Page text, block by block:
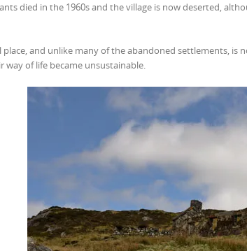
died in the 1960s and the village is now deserted,
place, and unlike many of the abandoned settlements,
way of life became unsustainable.